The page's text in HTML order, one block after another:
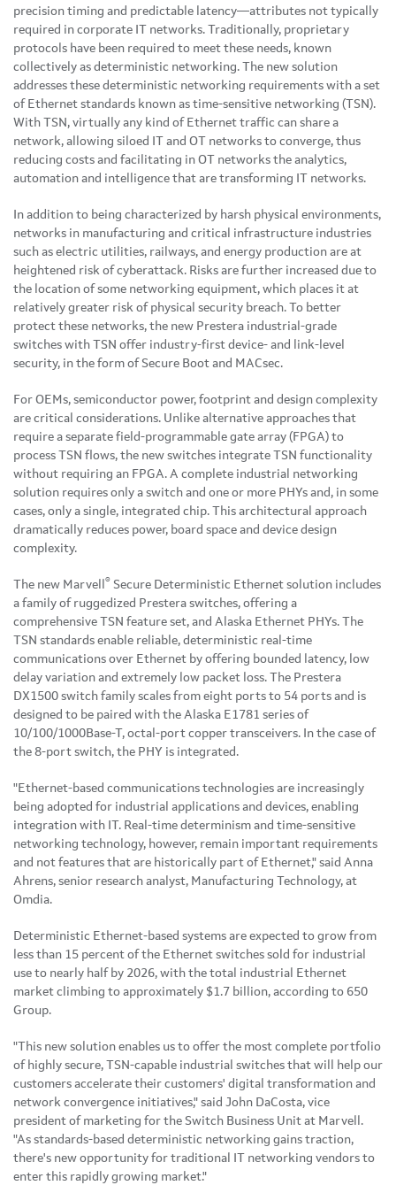
precision timing and predictable latency—attributes not typically
required in corporate IT networks. Traditionally, proprietary
protocols have been required to meet these needs, known
collectively as deterministic networking. The new solution
addresses these deterministic networking requirements with a set
of Ethernet standards known as time-sensitive networking (TSN).
With TSN, virtually any kind of Ethernet traffic can share a
network, allowing siloed IT and OT networks to converge, thus
reducing costs and facilitating in OT networks the analytics,
automation and intelligence that are transforming IT networks.
In addition to being characterized by harsh physical environments,
networks in manufacturing and critical infrastructure industries
such as electric utilities, railways, and energy production are at
heightened risk of cyberattack. Risks are further increased due to
the location of some networking equipment, which places it at
relatively greater risk of physical security breach. To better
protect these networks, the new Prestera industrial-grade
switches with TSN offer industry-first device- and link-level
security, in the form of Secure Boot and MACsec.
For OEMs, semiconductor power, footprint and design complexity
are critical considerations. Unlike alternative approaches that
require a separate field-programmable gate array (FPGA) to
process TSN flows, the new switches integrate TSN functionality
without requiring an FPGA. A complete industrial networking
solution requires only a switch and one or more PHYs and, in some
cases, only a single, integrated chip. This architectural approach
dramatically reduces power, board space and device design
complexity.
The new Marvell ® Secure Deterministic Ethernet solution includes
a family of ruggedized Prestera switches, offering a
comprehensive TSN feature set, and Alaska Ethernet PHYs. The
TSN standards enable reliable, deterministic real-time
communications over Ethernet by offering bounded latency, low
delay variation and extremely low packet loss. The Prestera
DX1500 switch family scales from eight ports to 54 ports and is
designed to be paired with the Alaska E1781 series of
10/100/1000Base-T, octal-port copper transceivers. In the case of
the 8-port switch, the PHY is integrated.
"Ethernet-based communications technologies are increasingly
being adopted for industrial applications and devices, enabling
integration with IT. Real-time determinism and time-sensitive
networking technology, however, remain important requirements
and not features that are historically part of Ethernet," said Anna
Ahrens, senior research analyst, Manufacturing Technology, at
Omdia.
Deterministic Ethernet-based systems are expected to grow from
less than 15 percent of the Ethernet switches sold for industrial
use to nearly half by 2026, with the total industrial Ethernet
market climbing to approximately $1.7 billion, according to 650
Group.
"This new solution enables us to offer the most complete portfolio
of highly secure, TSN-capable industrial switches that will help our
customers accelerate their customers' digital transformation and
network convergence initiatives," said John DaCosta, vice
president of marketing for the Switch Business Unit at Marvell.
"As standards-based deterministic networking gains traction,
there's new opportunity for traditional IT networking vendors to
enter this rapidly growing market."